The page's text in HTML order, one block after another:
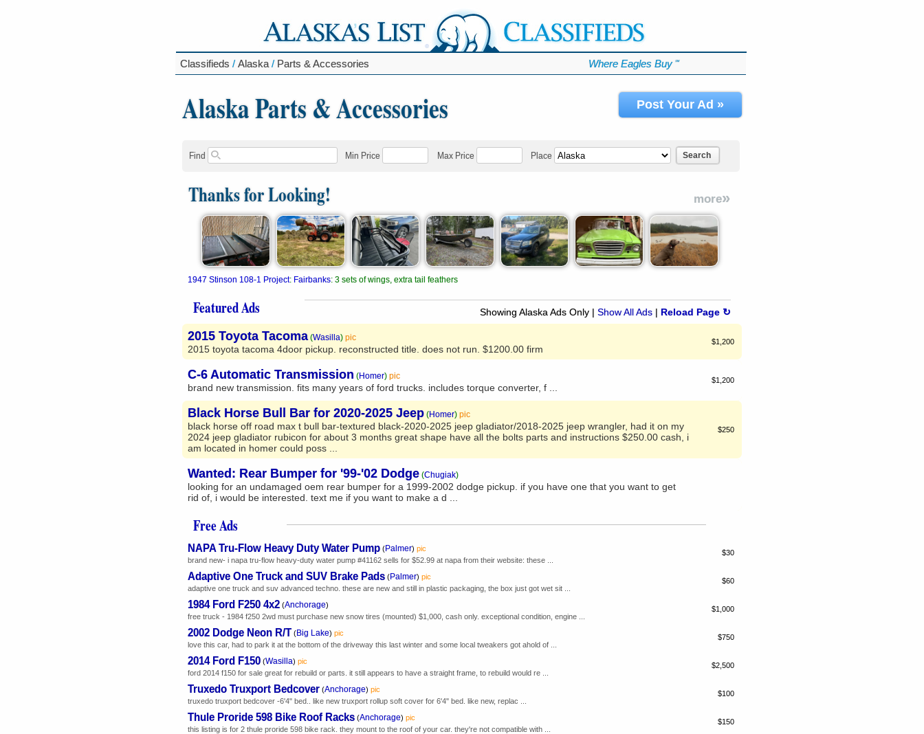
Classifieds / Alaska / Parts & Accessories Where Eagles Buy ℠
Alaska Parts & Accessories Post Your Ad »
Find Min Price Max Price Place Search
Thanks for Looking! more»
1947 Stinson 108-1 Project: Fairbanks: 3 sets of wings, extra tail feathers
Featured Ads Showing Alaska Ads Only | Show All Ads | Reload Page ↻
2015 Toyota Tacoma (Wasilla) pic
2015 toyota tacoma 4door pickup. reconstructed title. does not run. $1200.00 firm
$1,200
C-6 Automatic Transmission (Homer) pic
brand new transmission. fits many years of ford trucks. includes torque converter, f ...
$1,200
Black Horse Bull Bar for 2020-2025 Jeep (Homer) pic
black horse off road max t bull bar-textured black-2020-2025 jeep gladiator/2018-2025 jeep wrangler, had it on my
2024 jeep gladiator rubicon for about 3 months great shape have all the bolts parts and instructions $250.00 cash, i
am located in homer could poss ...
$250
Wanted: Rear Bumper for '99-'02 Dodge (Chugiak)
looking for an undamaged oem rear bumper for a 1999-2002 dodge pickup. if you have one that you want to get
rid of, i would be interested. text me if you want to make a d ...
Free Ads
NAPA Tru-Flow Heavy Duty Water Pump (Palmer) pic
brand new- i napa tru-flow heavy-duty water pump #41162 sells for $52.99 at napa from their website: these ...
$30
Adaptive One Truck and SUV Brake Pads (Palmer) pic
adaptive one truck and suv advanced techno. these are new and still in plastic packaging, the box just got wet sit ...
$60
1984 Ford F250 4x2 (Anchorage)
free truck - 1984 f250 2wd must purchase new snow tires (mounted) $1,000, cash only. exceptional condition, engine ...
$1,000
2002 Dodge Neon R/T (Big Lake) pic
love this car, had to park it at the bottom of the driveway this last winter and some local tweakers got ahold of ...
$750
2014 Ford F150 (Wasilla) pic
ford 2014 f150 for sale great for rebuild or parts. it still appears to have a straight frame, to rebuild would re ...
$2,500
Truxedo Truxport Bedcover (Anchorage) pic
truxedo truxport bedcover -6'4" bed.. like new truxport rollup soft cover for 6'4" bed. like new, replac ...
$100
Thule Proride 598 Bike Roof Racks (Anchorage) pic
this listing is for 2 thule proride 598 bike rack. they mount to the roof of your car. they're not compatible with ...
$150